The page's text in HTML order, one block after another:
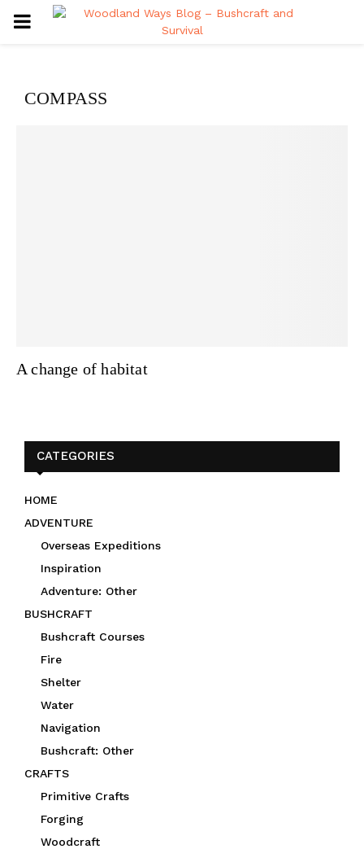
PRIMARY
COMPASS
A change of habitat
CATEGORIES
HOME
ADVENTURE
Overseas Expeditions
Inspiration
Adventure: Other
BUSHCRAFT
Bushcraft Courses
Fire
Shelter
Water
Navigation
Bushcraft: Other
CRAFTS
Primitive Crafts
Forging
Woodcraft